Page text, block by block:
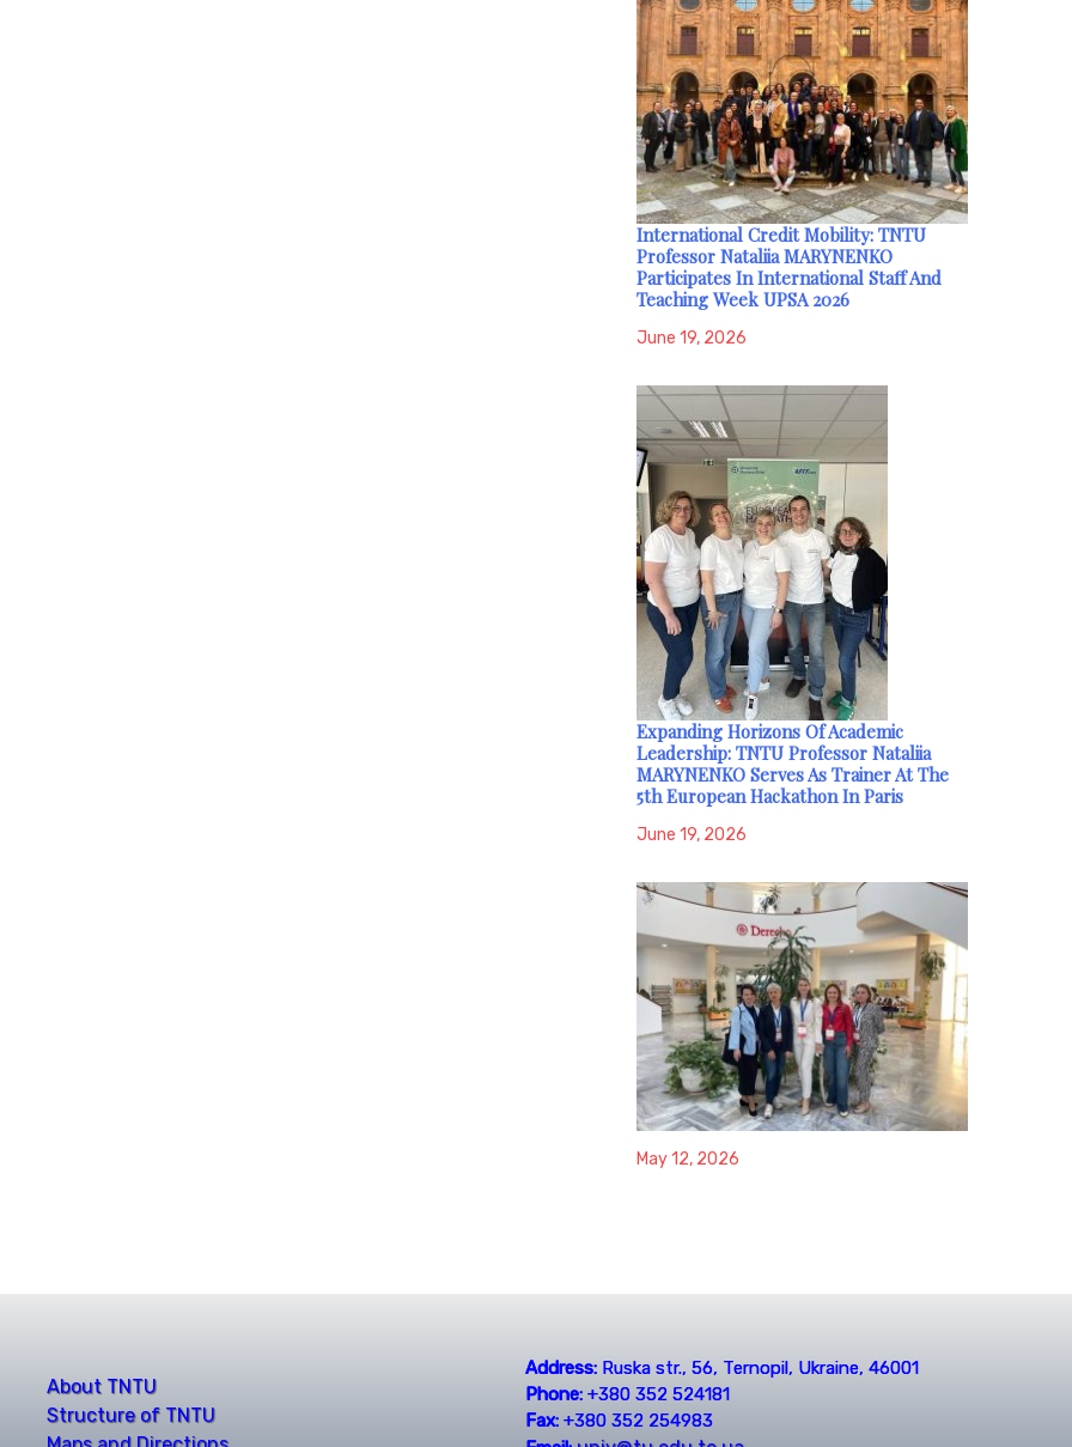
International Credit Mobility: TNTU
Professor Nataliia MARYNENKO
Participates In International Staff And
Teaching Week UPSA 2026
June 19, 2026
Expanding Horizons Of Academic
Leadership: TNTU Professor Nataliia
MARYNENKO Serves As Trainer At The
5th European Hackathon In Paris
June 19, 2026
May 12, 2026
About TNTU
Structure of TNTU
Address:Ruska str., 56, Ternopil, Ukraine, 46001
Phone:+380 352 524181
Fax:+380 352 254983